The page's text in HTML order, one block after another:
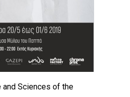
Sciences of the